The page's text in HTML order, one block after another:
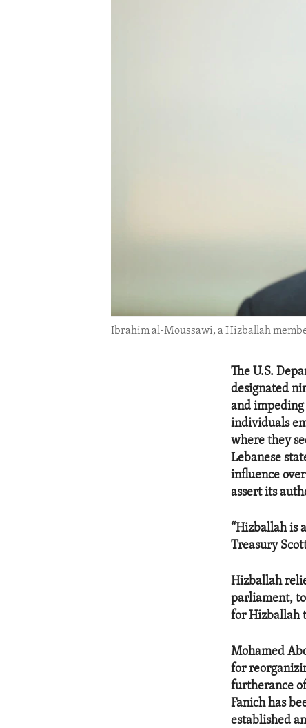
Ibrahim al-Moussawi, a Hizballah
The U.S.
designated
and
individuals
where they
Lebanese
influence
assert its
“Hizballah is
Treasury
Hizballah
parliament, to
for Hizballah
Mohamed
for
furtherance
Fanich has
established